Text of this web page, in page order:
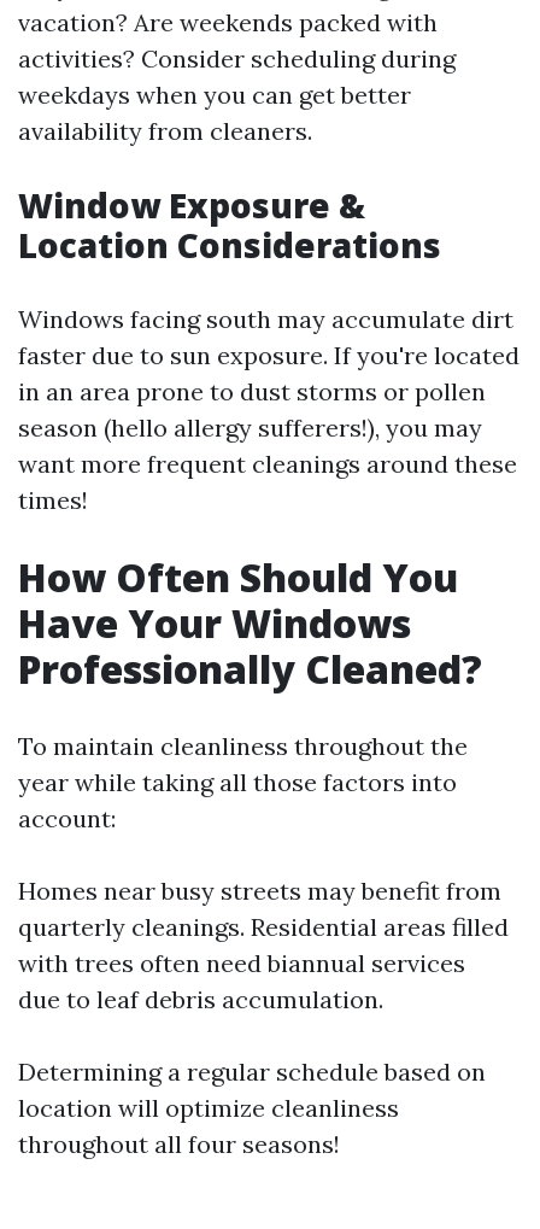
vacation? Are weekends packed with
activities? Consider scheduling during
weekdays when you can get better
availability from cleaners.
Window Exposure &
Location Considerations
Windows facing south may accumulate dirt
faster due to sun exposure. If you're located
in an area prone to dust storms or pollen
season (hello allergy sufferers!), you may
want more frequent cleanings around these
times!
How Often Should You
Have Your Windows
Professionally Cleaned?
To maintain cleanliness throughout the
year while taking all those factors into
account:
Homes near busy streets may benefit from
quarterly cleanings. Residential areas filled
with trees often need biannual services
due to leaf debris accumulation.
Determining a regular schedule based on
location will optimize cleanliness
throughout all four seasons!